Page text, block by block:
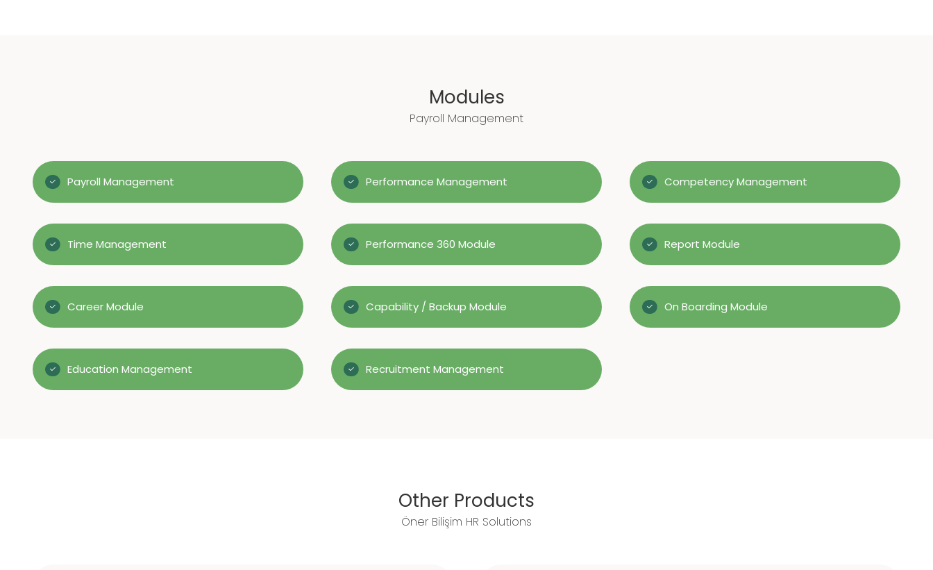
Modules
Payroll Management
Payroll Management Performance Management Competency Management
Time Management Performance 360 Module Report Module
Career Module Capability / Backup Module On Boarding Module
Education Management Recruitment Management
Other Products
Öner Bilişim HR Solutions